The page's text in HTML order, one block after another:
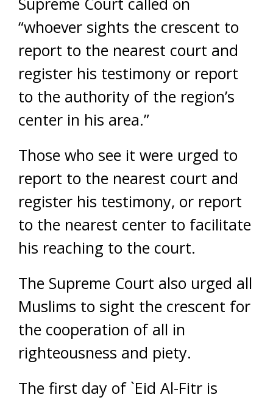
“whoever sights the crescent to
report to the nearest court and
register his testimony or report
to the authority of the region’s
center in his area.”
Those who see it were urged to
report to the nearest court and
register his testimony, or report
to the nearest center to facilitate
his reaching to the court.
The Supreme Court also urged all
Muslims to sight the crescent for
the cooperation of all in
righteousness and piety.
The first day of `Eid Al-Fitr is